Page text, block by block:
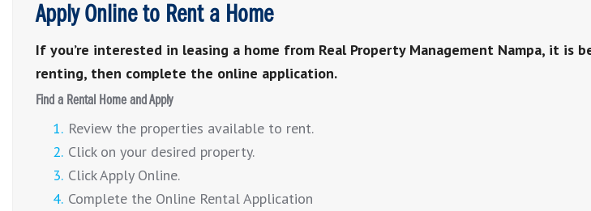
Apply Online to Rent a Home
If you’re interested in leasing a home from Real Property Management Nampa, it
renting, then complete the online application.
Find a Rental Home and Apply
Review the properties available to rent.
Click on your desired property.
Click Apply Online.
Complete the Online Rental Application